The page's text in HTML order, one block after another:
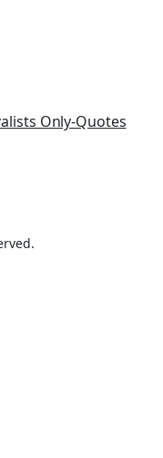
Only-Quotes